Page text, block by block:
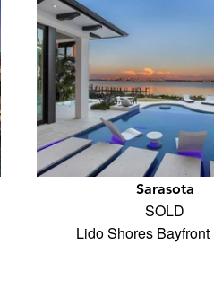
Sarasota
SOLD
Lido Shores Bayfront